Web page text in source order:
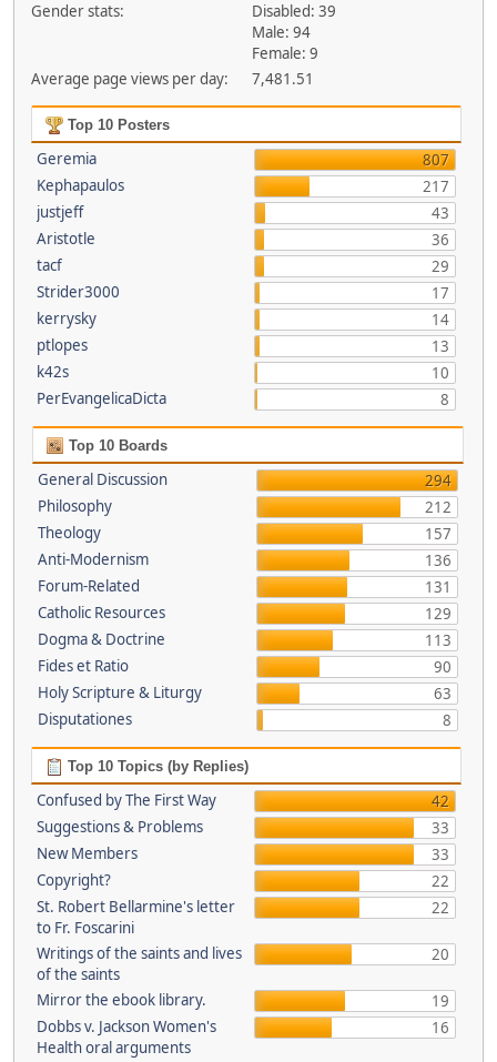
Gender stats:
Disabled: 39
Male: 94
Female: 9
Average page views per day:
7,481.51
Top 10 Posters
Geremia
807
Kephapaulos
217
justjeff
43
Aristotle
36
tacf
29
Strider3000
17
kerrysky
14
ptlopes
13
k42s
10
PerEvangelicaDicta
8
Top 10 Boards
General Discussion
294
Philosophy
212
Theology
157
Anti-Modernism
136
Forum-Related
131
Catholic Resources
129
Dogma & Doctrine
113
Fides et Ratio
90
Holy Scripture & Liturgy
63
Disputationes
8
Top 10 Topics (by Replies)
Confused by The First Way
42
Suggestions & Problems
33
New Members
33
Copyright?
22
St. Robert Bellarmine's letter
to Fr. Foscarini
22
Writings of the saints and lives
of the saints
20
Mirror the ebook library.
19
Dobbs v. Jackson Women's
Health oral arguments
16